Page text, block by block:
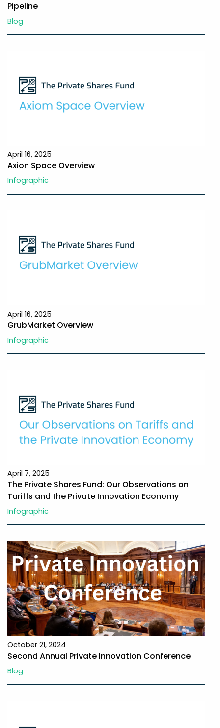
Pipeline
Blog
April 16, 2025
Axion Space Overview
Infographic
April 16, 2025
GrubMarket Overview
Infographic
April 7, 2025
The Private Shares Fund: Our Observations on
Tariffs and the Private Innovation Economy
Infographic
October 21, 2024
Second Annual Private Innovation Conference
Blog